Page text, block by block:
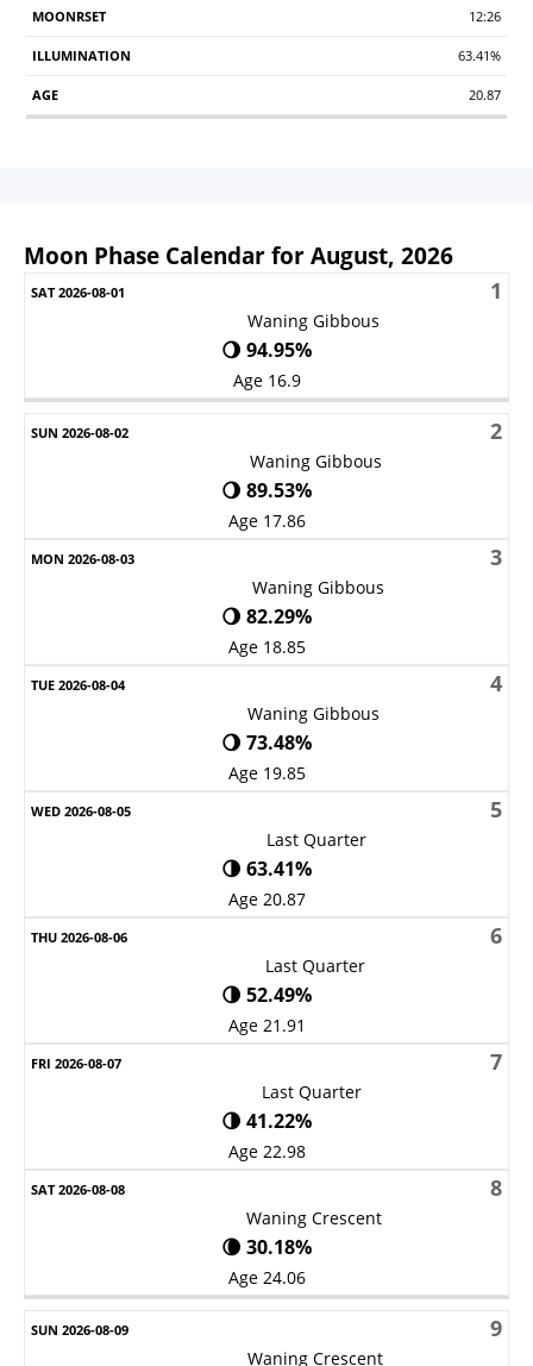
12:26
63.41%
20.87
Moon Phase Calendar for August, 2026
Sunday Monday Friday
1
Waning Gibbous
🌖 94.95%
Age 16.9
2
Waning Gibbous
🌖 89.53%
Age 17.86
3
Waning Gibbous
🌖 82.29%
Age 18.85
4
Waning Gibbous
🌖 73.48%
Age 19.85
5
Last Quarter
🌗 63.41%
Age 20.87
6
Last Quarter
🌗 52.49%
Age 21.91
7
Last Quarter
🌗 41.22%
Age 22.98
8
Waning Crescent
🌘 30.18%
Age 24.06
9
Waning Crescent